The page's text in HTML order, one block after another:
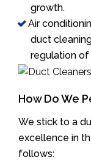
growth.
Air
duct
regulation of
How Do We
We stick to a
excellence in
follows: